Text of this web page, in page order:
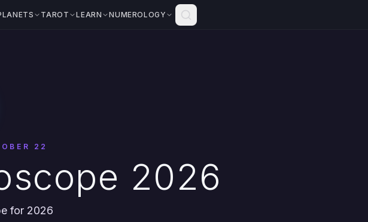
TAROT LEARN NUMEROLOGY
22
2026
for 2026